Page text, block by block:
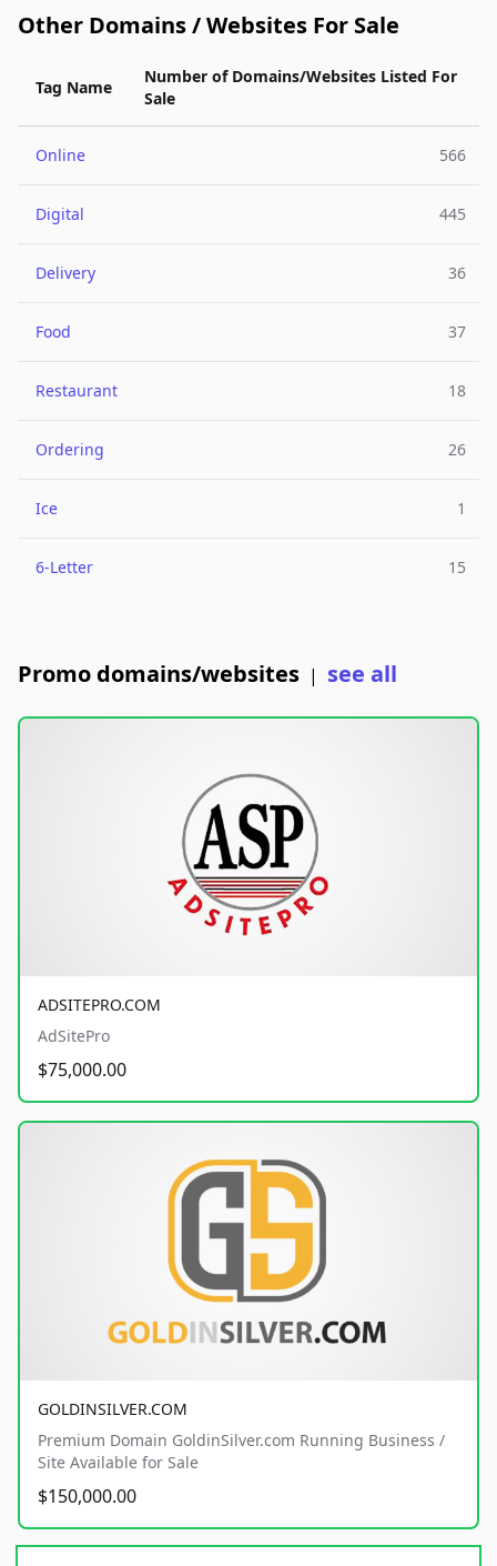
Other Domains / Websites For Sale
Tag Name
Number of Domains/Websites Listed For
Sale
Online 566
Digital 445
Delivery 36
Food 37
Restaurant 18
Ordering 26
Ice 1
6-Letter 15
Promo domains/websites | see all
ADSITEPRO.COM
AdSitePro
$75,000.00
GOLDINSILVER.COM
Premium Domain GoldinSilver.com Running Business /
Site Available for Sale
$150,000.00